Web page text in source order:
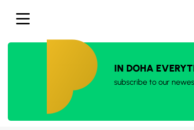
IN DOHA
subscribe to our